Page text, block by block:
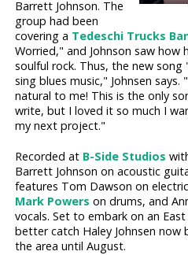
Barrett Johnson. The
group had been
covering a Tedeschi Trucks
Worried," and Johnson saw
soulful rock. Thus, the new
sing blues music," Johnsen says.
natural to me! This is the only
write, but I loved it so much I
my next project."
Recorded at B-Side Studios
Barrett Johnson on acoustic
features Tom Dawson on
Mark Powers on drums, and
vocals. Set to embark on an
better catch Haley Johnsen now
the area until August.